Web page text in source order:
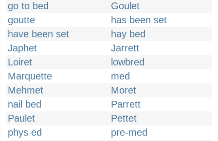
go to bed
Goulet
goutte
has been set
have been set
hay bed
Japhet
Jarrett
Loiret
lowbred
Marquette
med
Mehmet
Moret
nail bed
Parrett
Paulet
Pettet
phys ed
pre-med